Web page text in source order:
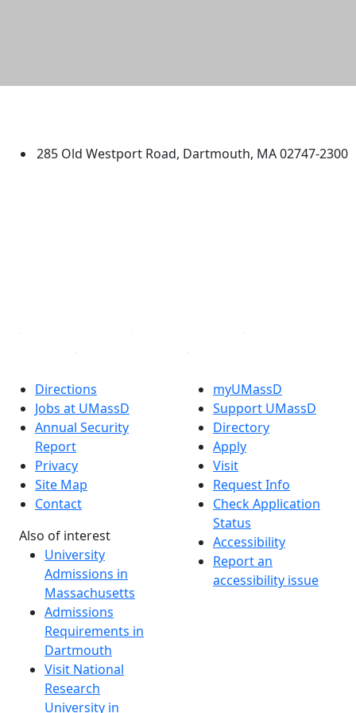
285 Old Westport Road, Dartmouth, MA 02747-2300
Directions
Jobs at UMassD
Annual Security
Report
Privacy
Site Map
Contact
Also of interest
University
Admissions in
Massachusetts
Admissions
Requirements in
Dartmouth
Visit National
Research
University in
myUMassD
Support UMassD
Directory
Apply
Visit
Request Info
Check Application
Status
Accessibility
Report an
accessibility issue